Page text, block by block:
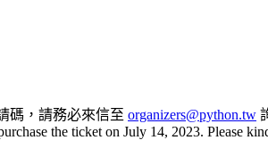
碼，請務必來信至 organizers@python.tw
the ticket on July 14, 2023. Please